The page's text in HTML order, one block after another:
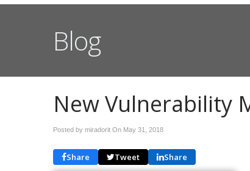
Blog
New Vulnerability
Posted by miradorit On May 31, 2018
Share Tweet Share